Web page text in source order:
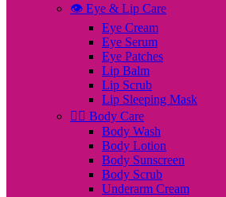
👁️ Eye & Lip Care
Eye Cream
Eye Serum
Eye Patches
Lip Balm
Lip Scrub
Lip Sleeping Mask
🧖‍♀️ Body Care
Body Wash
Body Lotion
Body Sunscreen
Body Scrub
Underarm Cream